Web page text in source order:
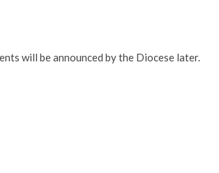
will be announced by the Diocese later.